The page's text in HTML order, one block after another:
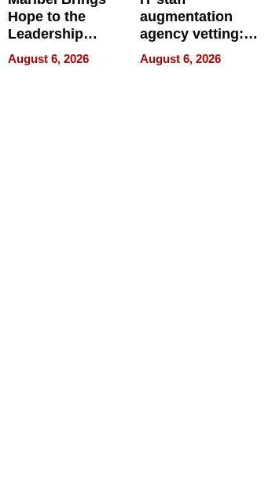
Hope to the
Leadership
Experience Tour
August 6, 2026
augmentation
agency vetting:
the 5-step
process we use
August 6, 2026